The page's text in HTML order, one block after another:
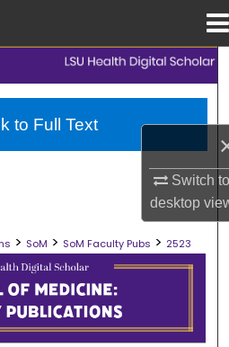
Switch
desktop
Search
Collections
Network™
> SoM > SoM Faculty Pubs > 2523
FACULTY
to Full Text